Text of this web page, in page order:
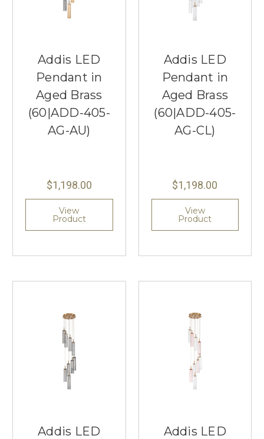
Addis LED
Pendant in
Aged Brass
(60|ADD-405-
AG-AU)
$1,198.00
View
Product
Addis LED
Pendant in
Aged Brass
(60|ADD-405-
AG-CL)
$1,198.00
View
Product
Addis LED
Addis LED